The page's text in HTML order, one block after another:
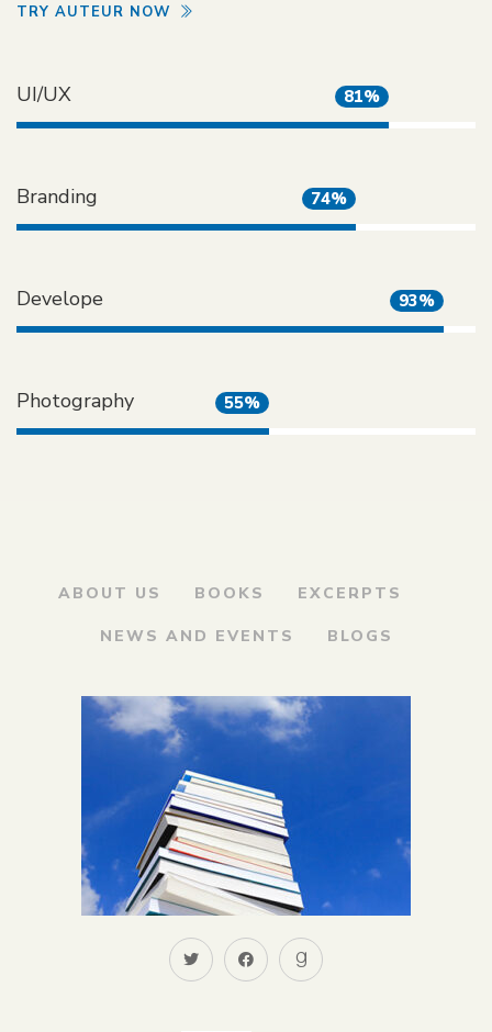
TRY AUTEUR NOW
UI/UX 81%
Branding 74%
Develope 93%
Photography 55%
ABOUT US BOOKS EXCERPTS
NEWS AND EVENTS BLOGS